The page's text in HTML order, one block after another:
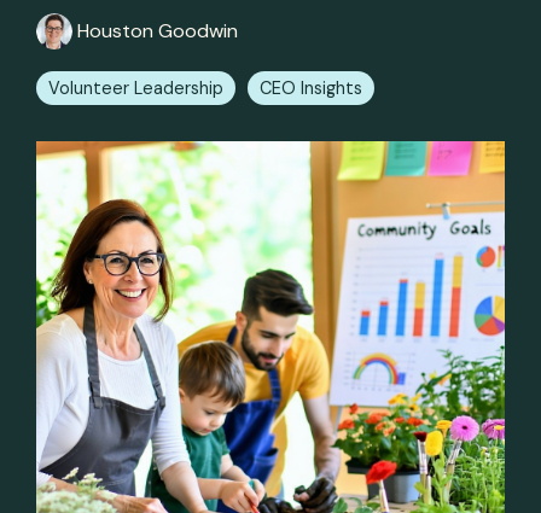
Houston Goodwin
Volunteer Leadership CEO Insights